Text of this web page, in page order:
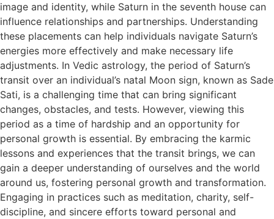
image and identity, while Saturn in the seventh house can
influence relationships and partnerships. Understanding
these placements can help individuals navigate Saturn’s
energies more effectively and make necessary life
adjustments. In Vedic astrology, the period of Saturn’s
transit over an individual’s natal Moon sign, known as Sade
Sati, is a challenging time that can bring significant
changes, obstacles, and tests. However, viewing this
period as a time of hardship and an opportunity for
personal growth is essential. By embracing the karmic
lessons and experiences that the transit brings, we can
gain a deeper understanding of ourselves and the world
around us, fostering personal growth and transformation.
Engaging in practices such as meditation, charity, self-
discipline, and sincere efforts toward personal and